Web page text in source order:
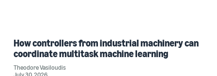
How controllers from industrial machinery can
coordinate multitask machine learning
Theodore Vasiloudis